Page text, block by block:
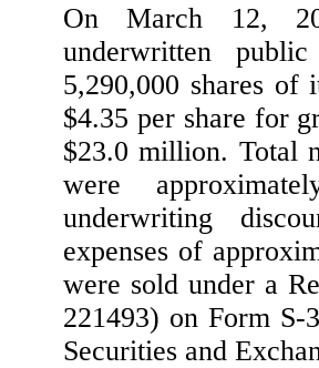
On March 12,
underwritten
5,290,000 shares of
$4.35 per share for
$23.0 million. Total
were
underwriting
expenses of
were sold under a
221493) on Form
Securities and